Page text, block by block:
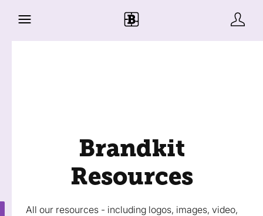
Brandkit
Resources
All our resources - including logos, images, video,